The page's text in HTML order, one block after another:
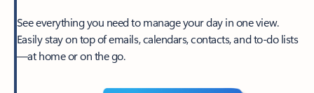
See everything you need to manage your day in one view.
Easily stay on top of emails, calendars, contacts, and to-do lists
—at home or on the go.